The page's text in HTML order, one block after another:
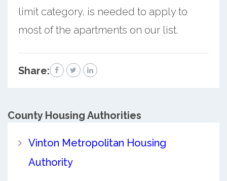
limit category, is needed to apply to
most of the apartments on our list.
Share:
CountyHousing Authorities
Vinton Metropolitan Housing
Authority